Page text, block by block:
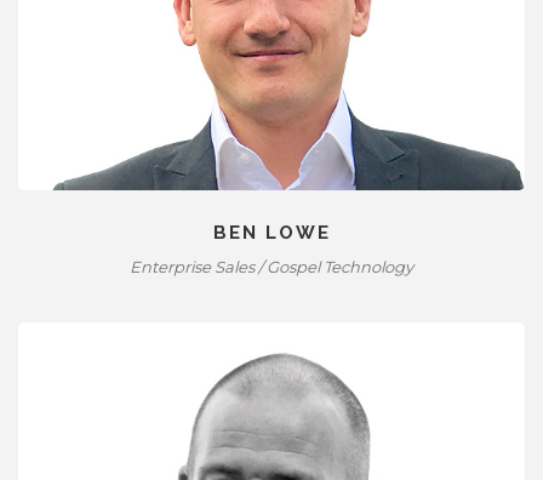
BEN LOWE
Enterprise Sales / Gospel Technology